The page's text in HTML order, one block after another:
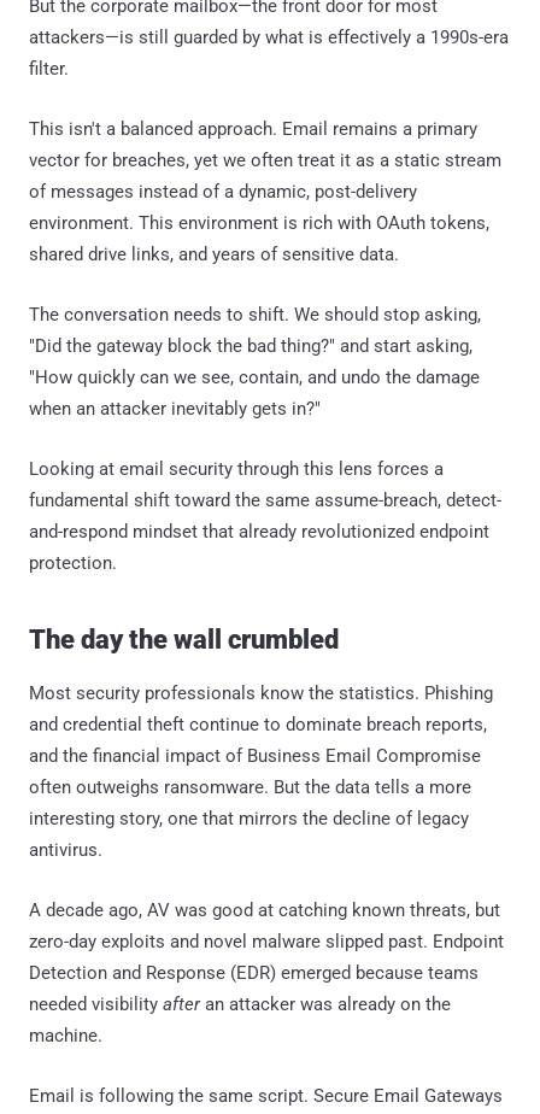
But the corporate mailbox—the front door for most
attackers—is still guarded by what is effectively a 1990s-era
filter.
This isn't a balanced approach. Email remains a primary
vector for breaches, yet we often treat it as a static stream
of messages instead of a dynamic, post-delivery
environment. This environment is rich with OAuth tokens,
shared drive links, and years of sensitive data.
The conversation needs to shift. We should stop asking,
"Did the gateway block the bad thing?" and start asking,
"How quickly can we see, contain, and undo the damage
when an attacker inevitably gets in?"
Looking at email security through this lens forces a
fundamental shift toward the same assume-breach, detect-
and-respond mindset that already revolutionized endpoint
protection.
The day the wall crumbled
Most security professionals know the statistics. Phishing
and credential theft continue to dominate breach reports,
and the financial impact of Business Email Compromise
often outweighs ransomware. But the data tells a more
interesting story, one that mirrors the decline of legacy
antivirus.
A decade ago, AV was good at catching known threats, but
zero-day exploits and novel malware slipped past. Endpoint
Detection and Response (EDR) emerged because teams
needed visibility afteran attacker was already on the
machine.
Email is following the same script. Secure Email Gateways